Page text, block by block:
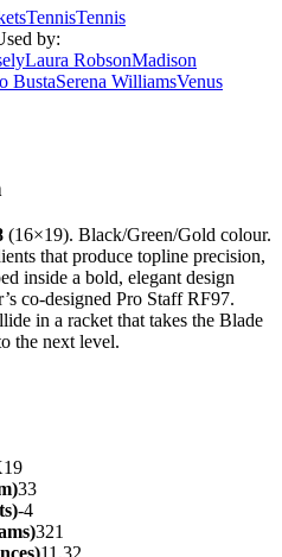
TennisTennis
by:
Laura RobsonMadison
BustaSerena WilliamsVenus
(16×19). Black/Green/Gold colour.
that produce topline precision,
inside a bold, elegant design
co-designed Pro Staff RF97.
in a racket that takes the Blade
the next level.
33
-4
321